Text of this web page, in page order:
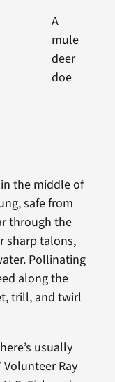
A
mule
deer
doe
the middle of
safe from
through the
sharp talons,
Pollinating
along the
trill, and twirl
usually
Ray